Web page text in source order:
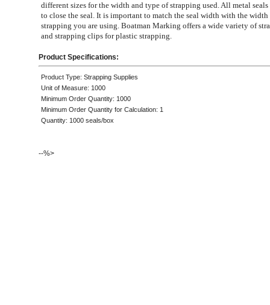
different sizes for the width and type of strapping used. All metal seals
to close the seal. It is important to match the seal width with the width
strapping you are using. Boatman Marking offers a wide variety of
and strapping clips for plastic strapping.
Product Specifications:
Product Type: Strapping Supplies
Unit of Measure: 1000
Minimum Order Quantity: 1000
Minimum Order Quantity for Calculation: 1
Quantity: 1000 seals/box
--%>